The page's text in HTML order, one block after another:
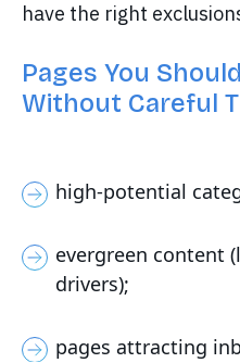
have the right
Pages You
Without Careful
high-potential
evergreen content
drivers);
pages attracting